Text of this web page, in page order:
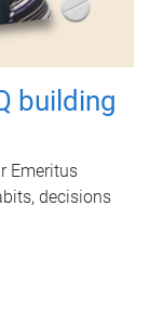
building
Emeritus
decisions